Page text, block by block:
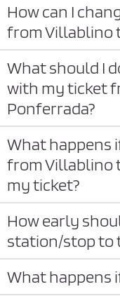
How can I
from Villablino
What should I
with my ticket
Ponferrada?
What happens
from Villablino
my ticket?
How early
station/stop to
What happens